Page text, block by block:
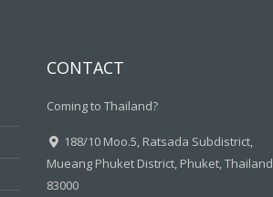
CONTACT
Coming to Thailand?
188/10 Moo.5, Ratsada Subdistrict,
Mueang Phuket District, Phuket, Thailand
83000